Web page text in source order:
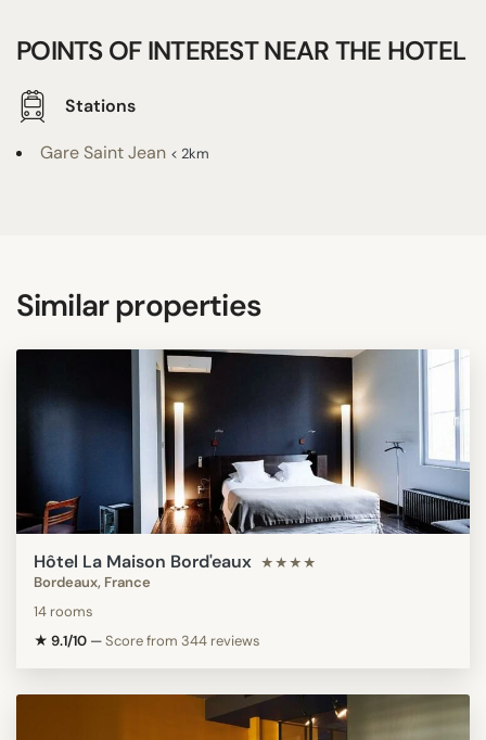
POINTS OF INTEREST NEAR THE HOTEL
Stations
Gare Saint Jean < 2km
Similar properties
Hôtel La Maison Bord'eaux ★★★★
Bordeaux, France
14 rooms
★ 9.1/10 —Score from 344 reviews